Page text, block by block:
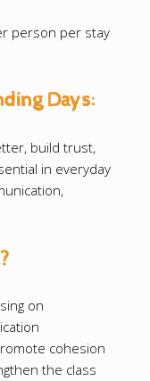
person per stay
Days:
build trust,
in everyday
on
cohesion
the class